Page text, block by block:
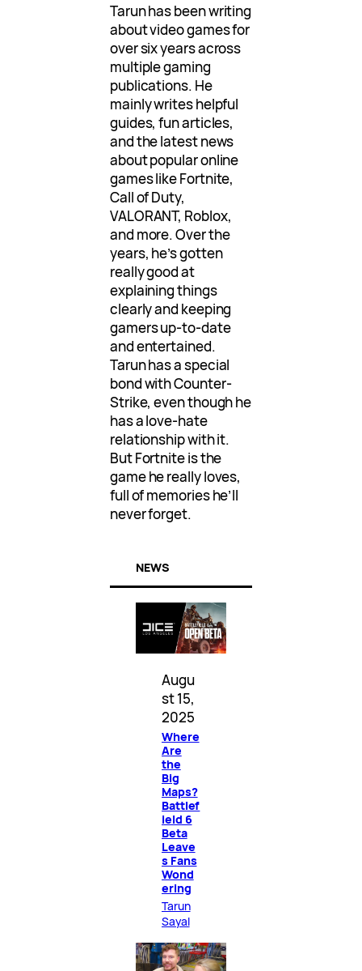
Tarun has been writing
about video games for
over six years across
multiple gaming
publications. He
mainly writes helpful
guides, fun articles,
and the latest news
about popular online
games like Fortnite,
Call of Duty,
VALORANT, Roblox,
and more. Over the
years, he’s gotten
really good at
explaining things
clearly and keeping
gamers up-to-date
and entertained.
Tarun has a special
bond with Counter-
Strike, even though he
has a love-hate
relationship with it.
But Fortnite is the
game he really loves,
full of memories he’ll
never forget.
NEWS
Augu
st 15,
2025
Where
Are
the
Big
Maps?
Battlef
ield 6
Beta
Leave
s Fans
Wond
ering
Tarun
Sayal